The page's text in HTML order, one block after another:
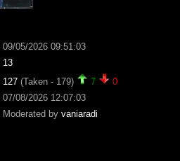
09/05/2026 09:51:03
13
127 (Taken - 179) 7
0
07/08/2026 12:07:03
Moderated by vaniaradi